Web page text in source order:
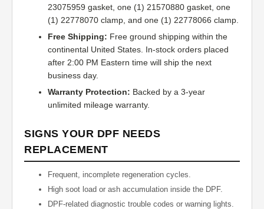
23075959 gasket, one (1) 21570880 gasket, one
(1) 22778070 clamp, and one (1) 22778066 clamp.
Free Shipping: Free ground shipping within the
continental United States. In-stock orders placed
after 2:00 PM Eastern time will ship the next
business day.
Warranty Protection: Backed by a 3-year
unlimited mileage warranty.
SIGNS YOUR DPF NEEDS
REPLACEMENT
Frequent, incomplete regeneration cycles.
High soot load or ash accumulation inside the DPF.
DPF-related diagnostic trouble codes or warning lights.